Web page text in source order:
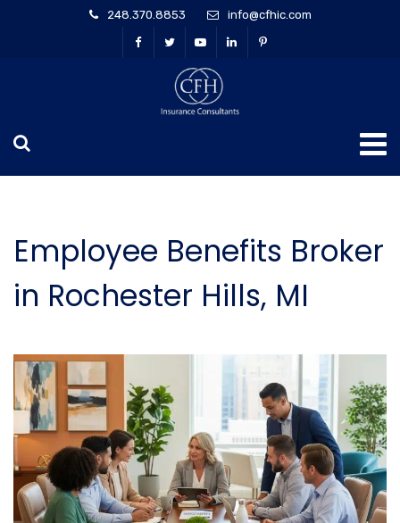
248.370.8853 info@cfhic.com
Employee Benefits Broker
in Rochester Hills, MI